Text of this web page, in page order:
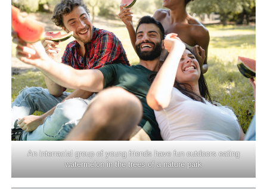
An interracial group of young friends have fun outdoors eating
watermelon in the trees of a nature park